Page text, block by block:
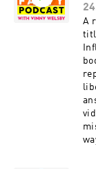
FOLLOW:
A